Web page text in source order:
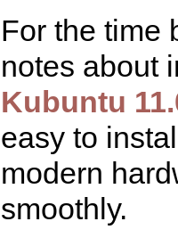
For the time
notes about
Kubuntu
easy to
modern
smoothly.